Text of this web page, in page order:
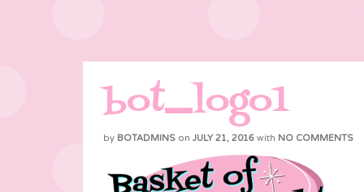
bot_logo1
by BOTADMINS on JULY 21, 2016 with NO COMMENTS